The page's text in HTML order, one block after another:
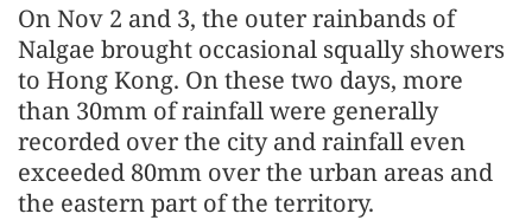
On Nov 2 and 3, the outer rainbands of
Nalgae brought occasional squally showers
to Hong Kong. On these two days, more
than 30mm of rainfall were generally
recorded over the city and rainfall even
exceeded 80mm over the urban areas and
the eastern part of the territory.